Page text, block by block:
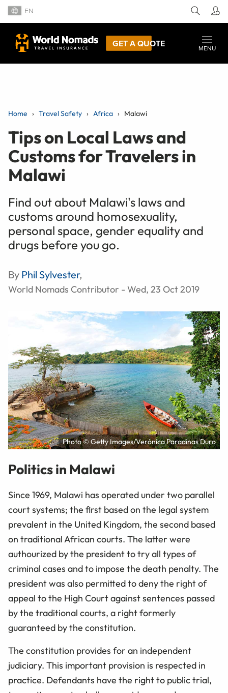
EN
GET A QUOTE
MENU
Home Travel Safety Africa Malawi
Tips on Local Laws and
Customs for Travelers in
Malawi
Find out about Malawi's laws and
customs around homosexuality,
personal space, gender equality and
drugs before you go.
By Phil Sylvester,
World Nomads Contributor - Wed, 23 Oct 2019
Photo © Getty Images/Verónica Paradinas Duro
Politics in Malawi
Since 1969, Malawi has operated under two parallel
court systems; the first based on the legal system
prevalent in the United Kingdom, the second based
on traditional African courts. The latter were
authourized by the president to try all types of
criminal cases and to impose the death penalty. The
president was also permitted to deny the right of
appeal to the High Court against sentences passed
by the traditional courts, a right formerly
guaranteed by the constitution.
The constitution provides for an independent
judiciary. This important provision is respected in
practice. Defendants have the right to public trial,